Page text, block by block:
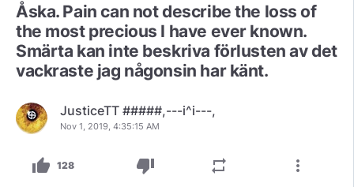
Åska. Pain can not describe the loss of
the most precious I have ever known.
Smärta kan inte beskriva förlusten av det
vackraste jag någonsin har känt.
JusticeTT #####,---i^i---,
Nov 1, 2019, 4:35:15 AM
thumb_up 128 thumb_down repeat more_vert